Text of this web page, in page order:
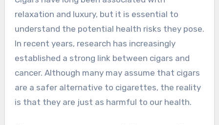
relaxation and luxury, but it is essential to
understand the potential health risks they pose.
In recent years, research has increasingly
established a strong link between cigars and
cancer. Although many may assume that cigars
are a safer alternative to cigarettes, the reality
is that they are just as harmful to our health.